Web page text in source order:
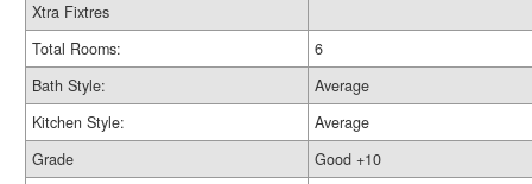
Xtra Fixtres
Total Rooms:
6
Bath Style:
Average
Kitchen Style:
Average
Grade
Good +10